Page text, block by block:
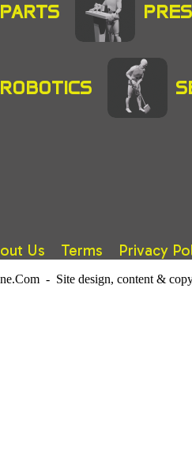
PARTS
ROBOTICS
Us Terms Privacy
- Site design, content &